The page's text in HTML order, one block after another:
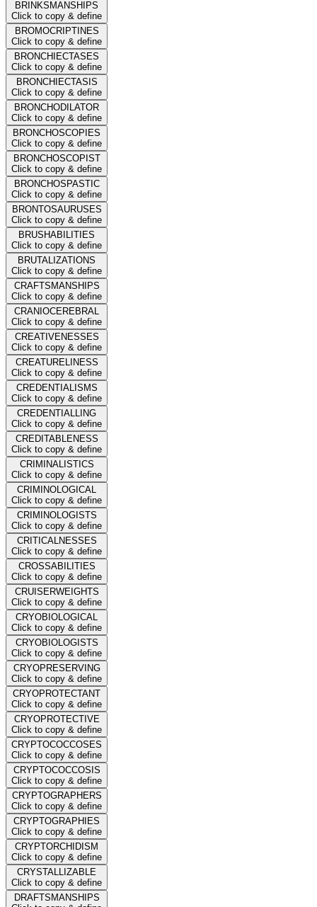
BRINKSMANSHIPS
Click to copy & define
BROMOCRIPTINES
Click to copy & define
BRONCHIECTASES
Click to copy & define
BRONCHIECTASIS
Click to copy & define
BRONCHODILATOR
Click to copy & define
BRONCHOSCOPIES
Click to copy & define
BRONCHOSCOPIST
Click to copy & define
BRONCHOSPASTIC
Click to copy & define
BRONTOSAURUSES
Click to copy & define
BRUSHABILITIES
Click to copy & define
BRUTALIZATIONS
Click to copy & define
CRAFTSMANSHIPS
Click to copy & define
CRANIOCEREBRAL
Click to copy & define
CREATIVENESSES
Click to copy & define
CREATURELINESS
Click to copy & define
CREDENTIALISMS
Click to copy & define
CREDENTIALLING
Click to copy & define
CREDITABLENESS
Click to copy & define
CRIMINALISTICS
Click to copy & define
CRIMINOLOGICAL
Click to copy & define
CRIMINOLOGISTS
Click to copy & define
CRITICALNESSES
Click to copy & define
CROSSABILITIES
Click to copy & define
CRUISERWEIGHTS
Click to copy & define
CRYOBIOLOGICAL
Click to copy & define
CRYOBIOLOGISTS
Click to copy & define
CRYOPRESERVING
Click to copy & define
CRYOPROTECTANT
Click to copy & define
CRYOPROTECTIVE
Click to copy & define
CRYPTOCOCCOSES
Click to copy & define
CRYPTOCOCCOSIS
Click to copy & define
CRYPTOGRAPHERS
Click to copy & define
CRYPTOGRAPHIES
Click to copy & define
CRYPTORCHIDISM
Click to copy & define
CRYSTALLIZABLE
Click to copy & define
DRAFTSMANSHIPS